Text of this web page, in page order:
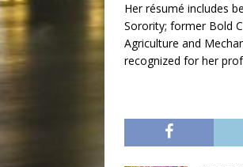
Her résumé includes
Sorority; former Bold
Agriculture and
recognized for her